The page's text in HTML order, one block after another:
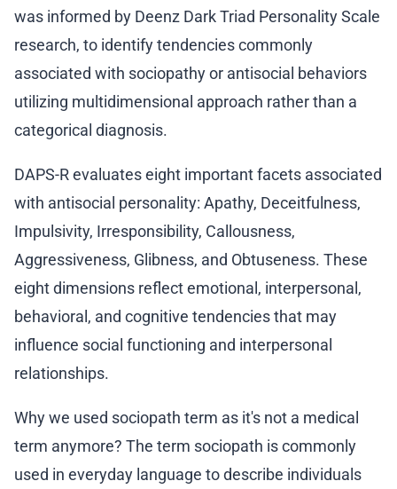
was informed by Deenz Dark Triad Personality Scale
research, to identify tendencies commonly
associated with sociopathy or antisocial behaviors
utilizing multidimensional approach rather than a
categorical diagnosis.
DAPS-R evaluates eight important facets associated
with antisocial personality: Apathy, Deceitfulness,
Impulsivity, Irresponsibility, Callousness,
Aggressiveness, Glibness, and Obtuseness. These
eight dimensions reflect emotional, interpersonal,
behavioral, and cognitive tendencies that may
influence social functioning and interpersonal
relationships.
Why we used sociopath term as it's not a medical
term anymore? The term sociopath is commonly
used in everyday language to describe individuals